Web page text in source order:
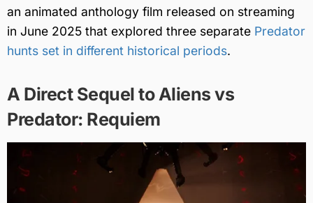
an animated anthology film released on streaming
in June 2025 that explored three separate Predator
hunts set in different historical periods.
A Direct Sequel to Aliens vs
Predator: Requiem